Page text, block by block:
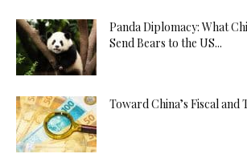
Panda Diplomacy: What
Send Bears to the US...
Toward China’s Fiscal and